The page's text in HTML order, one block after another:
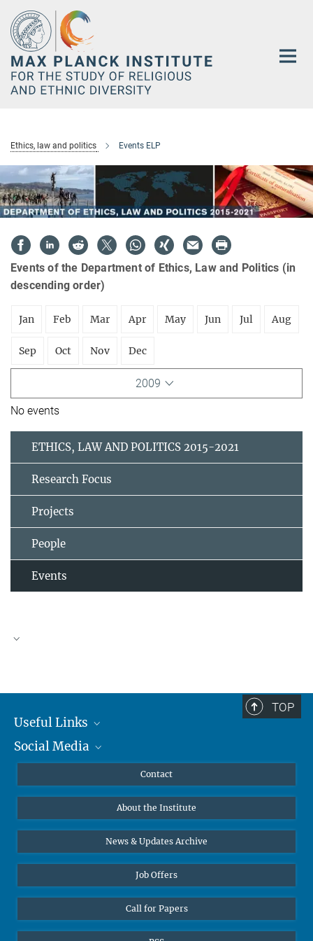
Main-
Content
Ethics, law and politics Events ELP
Events of the Department of Ethics, Law and Politics (in
descending order)
Jan Feb Mar Apr May Jun Jul Aug
Sep Oct Nov Dec
2009
No events
ETHICS, LAW AND POLITICS 2015-2021
Research Focus
Projects
People
Events
TOP
Useful Links
MMG Alumni Corner
Online lectures
Diversity interviews
Social Media
Bluesky
Contact
About the Institute
News & Updates Archive
Job Offers
Call for Papers